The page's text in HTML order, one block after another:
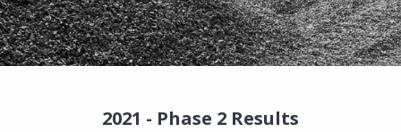
2021 - Phase 2 Results